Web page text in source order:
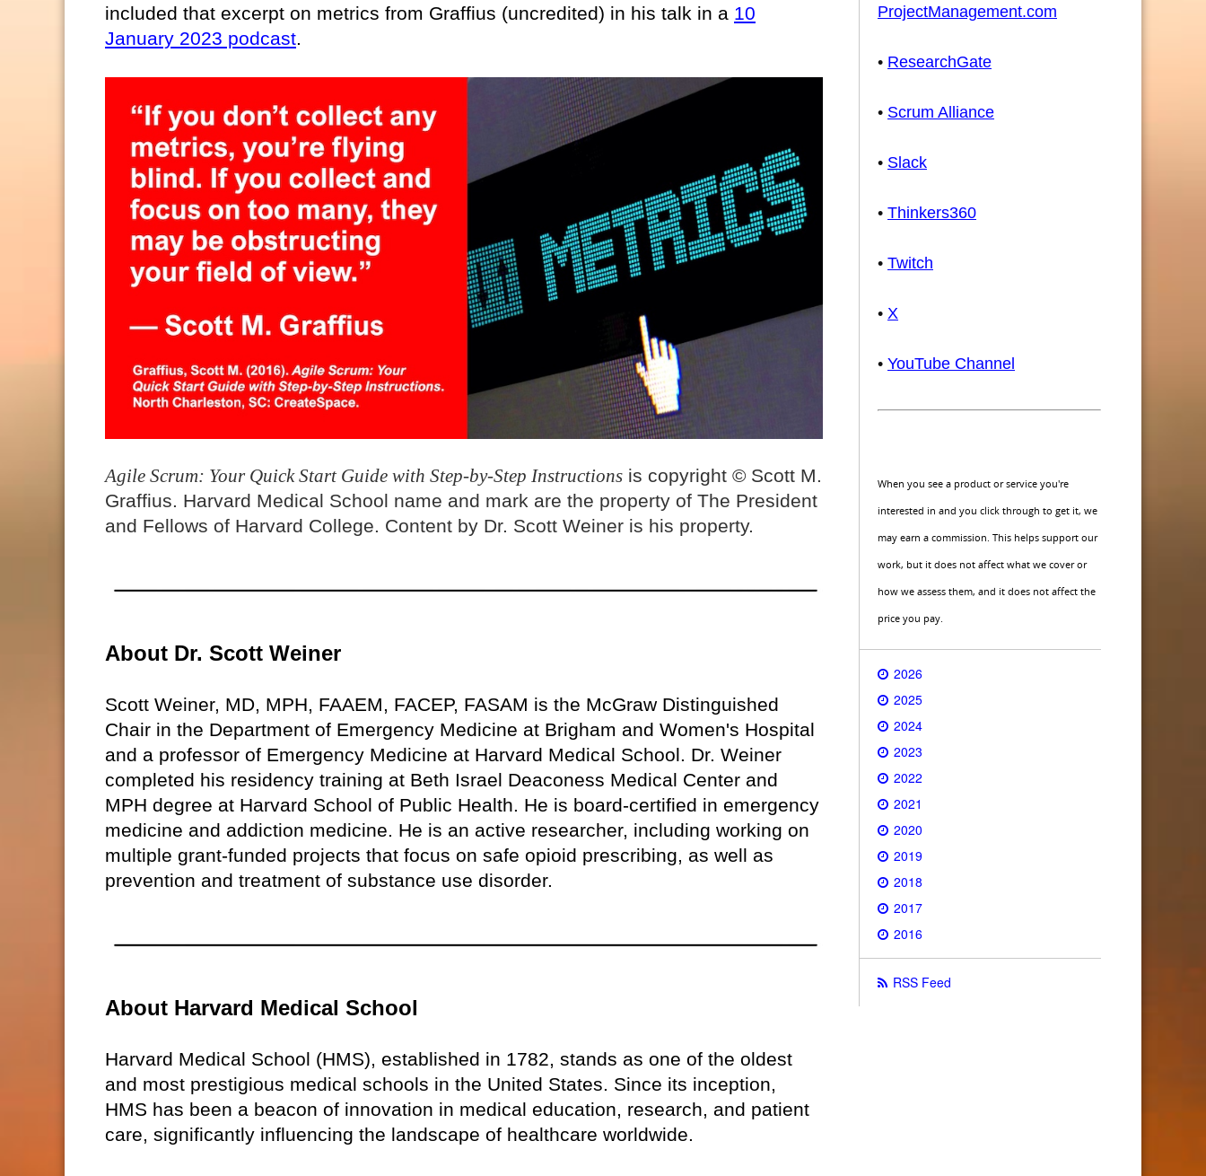
included that excerpt on metrics from Graffius (uncredited) in his talk in a 10
January 2023 podcast.
Agile Scrum: Your Quick Start Guide with Step-by-Step Instructions is copyright © Scott M.
Graffius. Harvard Medical School name and mark are the property of The President
and Fellows of Harvard College. Content by Dr. Scott Weiner is his property.
About Dr. Scott Weiner
Scott Weiner, MD, MPH, FAAEM, FACEP, FASAM is the McGraw Distinguished
Chair in the Department of Emergency Medicine at Brigham and Women's Hospital
and a professor of Emergency Medicine at Harvard Medical School. Dr. Weiner
completed his residency training at Beth Israel Deaconess Medical Center and
MPH degree at Harvard School of Public Health. He is board-certified in emergency
medicine and addiction medicine. He is an active researcher, including working on
multiple grant-funded projects that focus on safe opioid prescribing, as well as
prevention and treatment of substance use disorder.
About Harvard Medical School
Harvard Medical School (HMS), established in 1782, stands as one of the oldest
and most prestigious medical schools in the United States. Since its inception,
HMS has been a beacon of innovation in medical education, research, and patient
care, significantly influencing the landscape of healthcare worldwide.
ProjectManagement.com
• ResearchGate
• Scrum Alliance
• Slack
• Thinkers360
• Twitch
• X
• YouTube Channel
When you see a product or service you're
interested in and you click through to get it, we
may earn a commission. This helps support our
work, but it does not affect what we cover or
how we assess them, and it does not affect the
price you pay.
2026
2025
2024
2023
2022
2021
2020
2019
2018
2017
2016
RSS Feed